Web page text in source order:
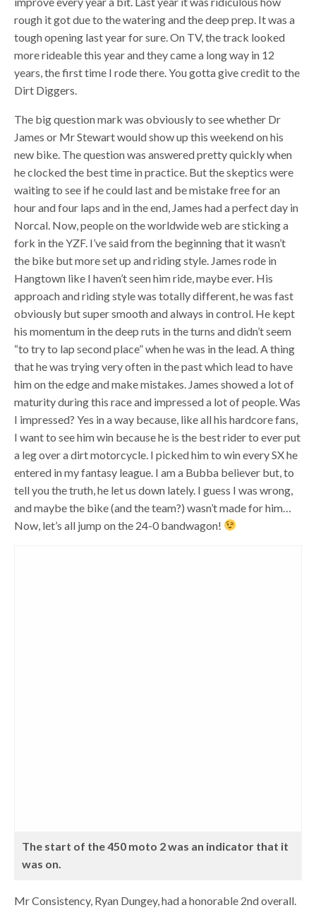
rough it got due to the watering and the deep prep. It was a
tough opening last year for sure. On TV, the track looked
more rideable this year and they came a long way in 12
years, the first time I rode there. You gotta give credit to the
Dirt Diggers.
The big question mark was obviously to see whether Dr
James or Mr Stewart would show up this weekend on his
new bike. The question was answered pretty quickly when
he clocked the best time in practice. But the skeptics were
waiting to see if he could last and be mistake free for an
hour and four laps and in the end, James had a perfect day in
Norcal. Now, people on the worldwide web are sticking a
fork in the YZF. I’ve said from the beginning that it wasn’t
the bike but more set up and riding style. James rode in
Hangtown like I haven’t seen him ride, maybe ever. His
approach and riding style was totally different, he was fast
obviously but super smooth and always in control. He kept
his momentum in the deep ruts in the turns and didn’t seem
“to try to lap second place” when he was in the lead. A thing
that he was trying very often in the past which lead to have
him on the edge and make mistakes. James showed a lot of
maturity during this race and impressed a lot of people. Was
I impressed? Yes in a way because, like all his hardcore fans,
I want to see him win because he is the best rider to ever put
a leg over a dirt motorcycle. I picked him to win every SX he
entered in my fantasy league. I am a Bubba believer but, to
tell you the truth, he let us down lately. I guess I was wrong,
and maybe the bike (and the team?) wasn’t made for him…
Now, let’s all jump on the 24-0 bandwagon!
The start of the 450 moto 2 was an indicator that it
was on.
Mr Consistency, Ryan Dungey, had a honorable 2nd overall.